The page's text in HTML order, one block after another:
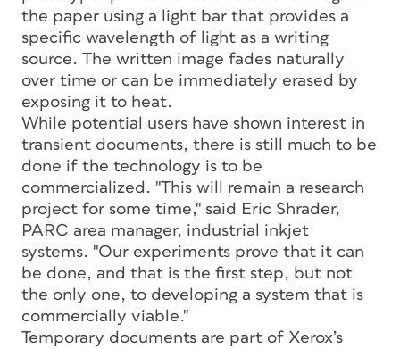
the paper using a light bar that provides a
specific wavelength of light as a writing
source. The written image fades naturally
over time or can be immediately erased by
exposing it to heat.
While potential users have shown interest in
transient documents, there is still much to be
done if the technology is to be
commercialized. "This will remain a research
project for some time," said Eric Shrader,
PARC area manager, industrial inkjet
systems. "Our experiments prove that it can
be done, and that is the first step, but not
the only one, to developing a system that is
commercially viable."
Temporary documents are part of Xerox’s